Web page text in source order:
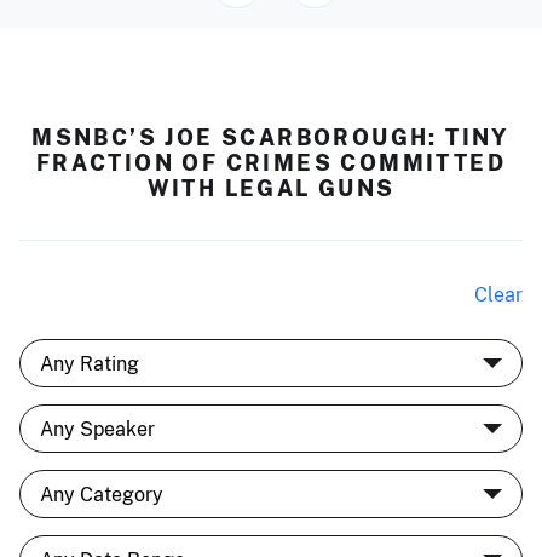
MSNBC’S JOE SCARBOROUGH: TINY
FRACTION OF CRIMES COMMITTED
WITH LEGAL GUNS
Clear